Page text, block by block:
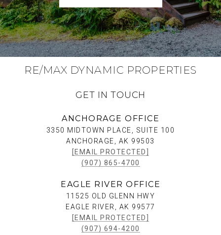
RE/MAX DYNAMIC PROPERTIES
GET IN TOUCH
ANCHORAGE OFFICE
3350 MIDTOWN PLACE, SUITE 100
ANCHORAGE, AK 99503
[EMAIL PROTECTED]
(907) 865-4700
EAGLE RIVER OFFICE
11525 OLD GLENN HWY
EAGLE RIVER, AK 99577
[EMAIL PROTECTED]
(907) 694-4200